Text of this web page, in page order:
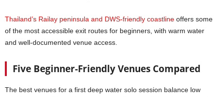
Thailand’s Railay peninsula and DWS-friendly coastline offers some
of the most accessible exit routes for beginners, with warm water
and well-documented venue access.
Five Beginner-Friendly Venues Compared
The best venues for a first deep water solo session balance low